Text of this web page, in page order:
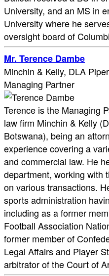
University, and an MS in
University where he
oversight board of
Mr. Terence Dambe
Minchin & Kelly, DLA
Managing Partner
Terence is the Managing
law firm Minchin & Kelly
Botswana), being an
experience covering a
and commercial law. He
department, working with
on various transactions.
sports administration
including as a former
Football Association
former member of
Legal Affairs and Player
arbitrator of the Court of